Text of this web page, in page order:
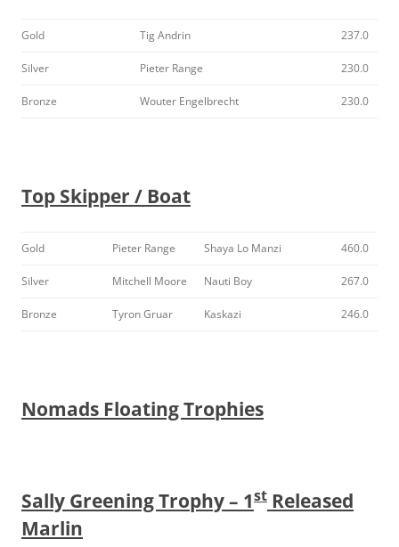
Gold Tig Andrin 237.0
Silver Pieter Range 230.0
Bronze Wouter Engelbrecht 230.0
Top Skipper / Boat
Gold Pieter Range Shaya Lo Manzi 460.0
Silver Mitchell Moore Nauti Boy 267.0
Bronze Tyron Gruar Kaskazi 246.0
Nomads Floating Trophies
Sally Greening Trophy – 1st Released
Marlin